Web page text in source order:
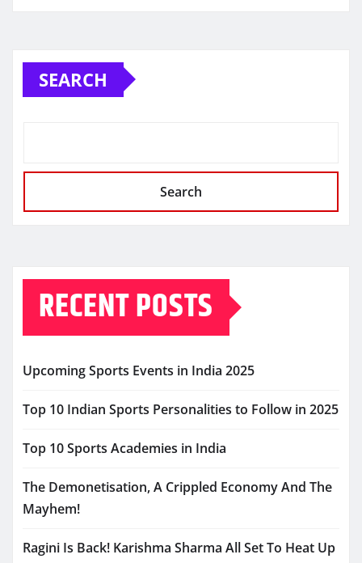
SEARCH
Search
RECENT POSTS
Upcoming Sports Events in India 2025
Top 10 Indian Sports Personalities to Follow in 2025
Top 10 Sports Academies in India
The Demonetisation, A Crippled Economy And The
Mayhem!
Ragini Is Back! Karishma Sharma All Set To Heat Up